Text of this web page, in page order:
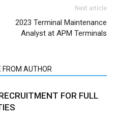
Next article
2023 Terminal Maintenance
Analyst at APM Terminals
FROM AUTHOR
FOR FULL